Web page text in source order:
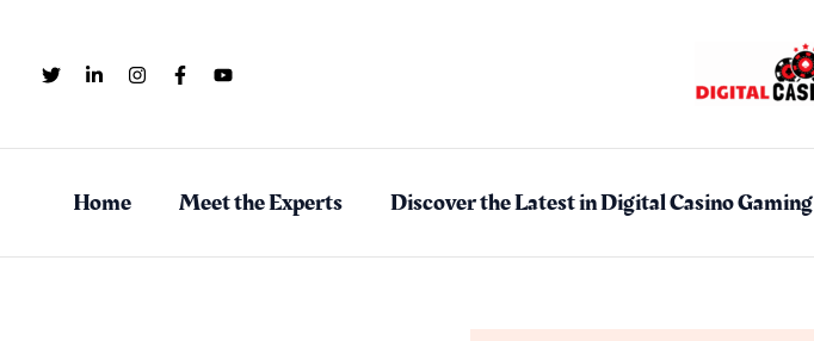
content
Home Meet the Experts Discover the Latest in Digital Casino Gaming